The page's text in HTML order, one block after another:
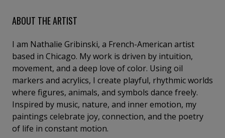
ABOUT THE ARTIST
I am Nathalie Gribinski, a French-American artist
based in Chicago. My work is driven by intuition,
movement, and a deep love of color. Using oil
markers and acrylics, I create playful, rhythmic worlds
where figures, animals, and symbols dance freely.
Inspired by music, nature, and inner emotion, my
paintings celebrate joy, connection, and the poetry
of life in constant motion.